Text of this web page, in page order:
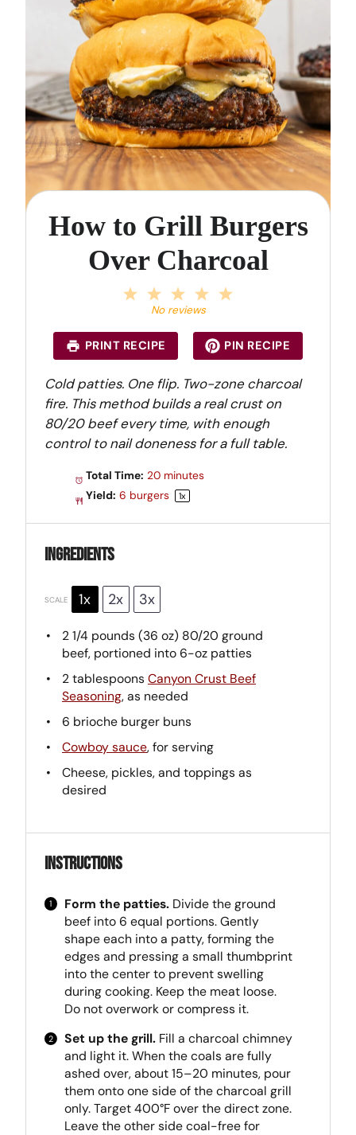
How to Grill Burgers
Over Charcoal
a
r
s
4
a
r
s
3
S
a
s
2
S
a
r
s
a
r
No reviews
PRINT RECIPE PIN RECIPE
Cold patties. One flip. Two-zone charcoal
fire. This method builds a real crust on
80/20 beef every time, with enough
control to nail doneness for a full table.
Total Time: 20 minutes
Yield: 6 burgers 1x
Ingredients
SCALE 1x 2x 3x
2 1/4 pounds (36 oz) 80/20 ground
beef, portioned into6-oz patties
2 tablespoons Canyon Crust Beef
Seasoning, as needed
6 brioche burger buns
Cowboy sauce, for serving
Cheese, pickles, and toppings as
desired
Instructions
Form the patties. Divide the ground
beef into 6 equal portions. Gently
shape each into a patty, forming the
edges and pressing a small thumbprint
into the center to prevent swelling
during cooking. Keep the meat loose.
Do not overwork or compress it.
Set up the grill. Fill a charcoal chimney
and light it. When the coals are fully
ashed over, about 15–20 minutes, pour
them onto one side of the charcoal grill
only. Target 400°F over the direct zone.
Leave the other side coal-free for